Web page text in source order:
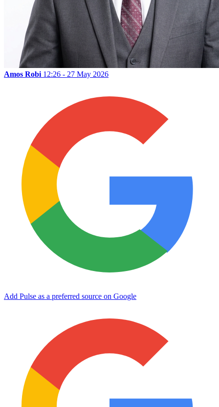
Amos Robi 12:26 - 27 May 2026
Add Pulse as a preferred source on Google